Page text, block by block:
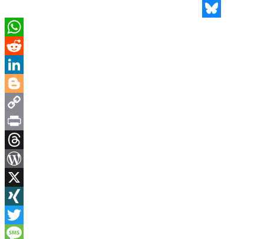
Email
Bluesky
WhatsApp
Reddit
LinkedIn
Blogger
Copy
Link
Print
Threads
WordPress
X
XING
Twitter